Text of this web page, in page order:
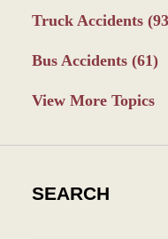
Truck Accidents
Bus Accidents (61)
View More Topics
SEARCH